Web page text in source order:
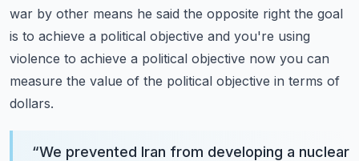
war by other means he said the opposite right the goal
is to achieve a political objective and you're using
violence to achieve a political objective now you can
measure the value of the political objective in terms of
dollars.
“We prevented Iran from developing a nuclear